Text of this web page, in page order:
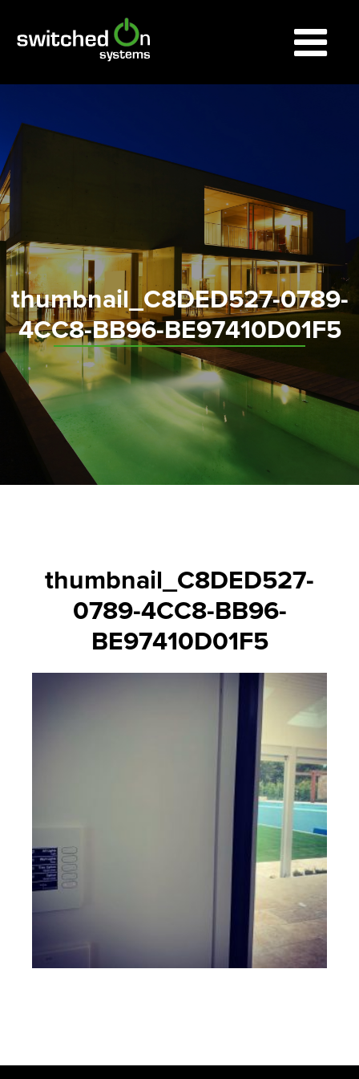
thumbnail_C8DED527-0789-
4CC8-BB96-BE97410D01F5
thumbnail_C8DED527-
0789-4CC8-BB96-
BE97410D01F5